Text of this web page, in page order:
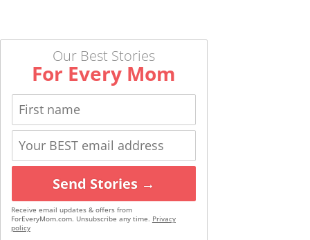
Our Best Stories
For Every Mom
Send Stories →
Receive email updates & offers from
ForEveryMom.com. Unsubscribe any time. Privacy
policy